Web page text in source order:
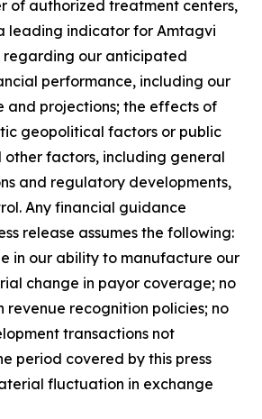
of authorized treatment centers,
leading indicator for Amtagvi
regarding our anticipated
performance, including our
and projections; the effects of
geopolitical factors or public
other factors, including general
and regulatory developments,
Any financial guidance
release assumes the following:
in our ability to manufacture our
change in payor coverage; no
revenue recognition policies; no
transactions not
period covered by this press
fluctuation in exchange